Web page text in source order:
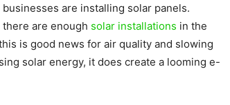
are installing solar panels.
are enough solar installations in the
is good news for air quality and slowing
solar energy, it does create a looming e-